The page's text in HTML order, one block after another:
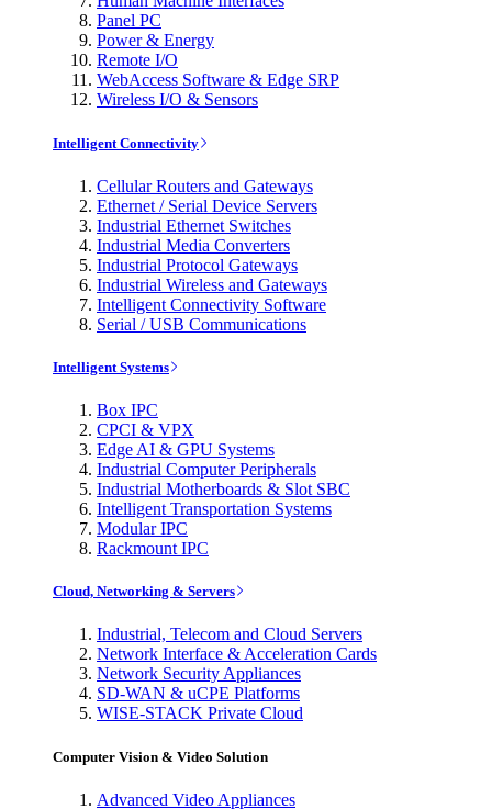
Panel PC
Power & Energy
Remote I/O
WebAccess Software & Edge SRP
Wireless I/O & Sensors
Intelligent Connectivity
Cellular Routers and Gateways
Ethernet / Serial Device Servers
Industrial Ethernet Switches
Industrial Media Converters
Industrial Protocol Gateways
Industrial Wireless and Gateways
Intelligent Connectivity Software
Serial / USB Communications
Intelligent Systems
Box IPC
CPCI & VPX
Edge AI & GPU Systems
Industrial Computer Peripherals
Industrial Motherboards & Slot SBC
Intelligent Transportation Systems
Modular IPC
Rackmount IPC
Cloud, Networking & Servers
Industrial, Telecom and Cloud Servers
Network Interface & Acceleration Cards
Network Security Appliances
SD-WAN & uCPE Platforms
WISE-STACK Private Cloud
Computer Vision & Video Solution
Advanced Video Appliances